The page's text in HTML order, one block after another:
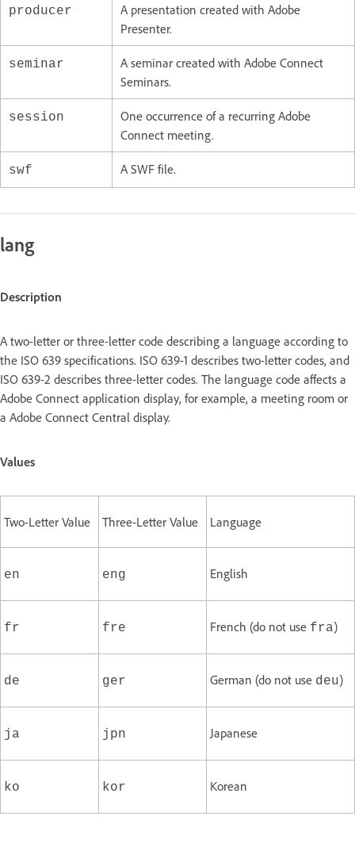
producer
A presentation created with Adobe
Presenter.
seminar
A seminar created with Adobe Connect
Seminars.
session
One occurrence of a recurring Adobe
Connect meeting.
swf A SWF file.
lang
Description
A two-letter or three-letter code describing a language according to
the ISO 639 specifications. ISO 639-1 describes two-letter codes, and
ISO 639-2 describes three-letter codes. The language code affects a
Adobe Connect application display, for example, a meeting room or
a Adobe Connect Central display.
Values
Two-Letter Value Three-Letter Value Language
en eng English
fr fre French (do not use fra)
de ger German (do not use deu)
ja jpn Japanese
ko kor Korean